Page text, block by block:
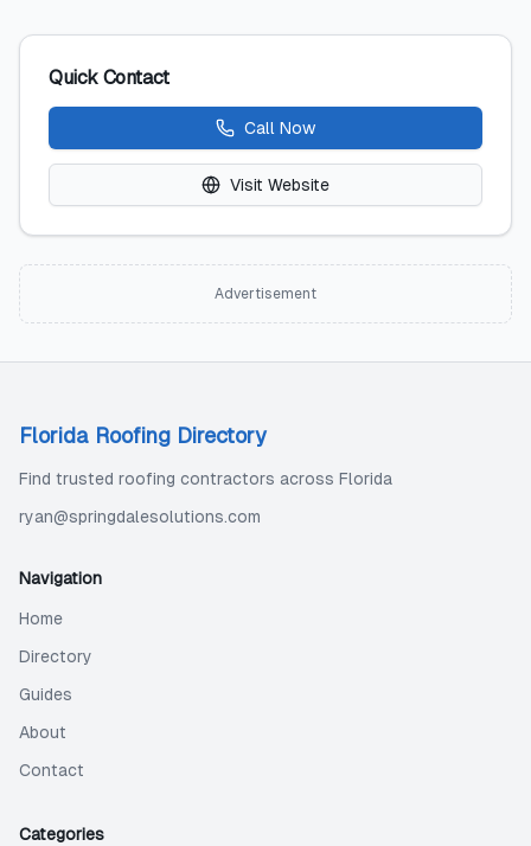
Quick Contact
Call Now
Visit Website
Advertisement
Florida Roofing Directory
Find trusted roofing contractors across Florida
ryan@springdalesolutions.com
Navigation
Home
Directory
Guides
About
Contact
Categories